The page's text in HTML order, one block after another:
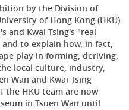
by the Division of
of Hong Kong (HKU)
and Kwai Tsing's "real
to explain how, in fact,
play in forming, deriving,
local culture, industry,
Wan and Kwai Tsing
the HKU team are now
in Tsuen Wan until